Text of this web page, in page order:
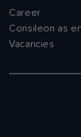
Career
Consileon as
Vacancies